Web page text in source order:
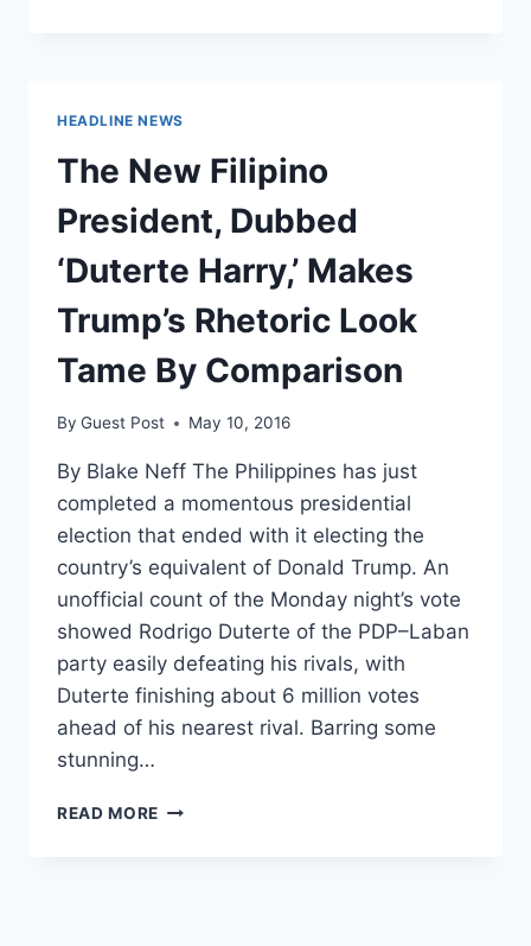
PEOPLE
DEALERS
HEADLINE NEWS
The New Filipino
President, Dubbed
‘Duterte Harry,’ Makes
Trump’s Rhetoric Look
Tame By Comparison
By Guest Post May 10, 2016
By Blake Neff The Philippines has just
completed a momentous presidential
election that ended with it electing the
country’s equivalent of Donald Trump. An
unofficial count of the Monday night’s vote
showed Rodrigo Duterte of the PDP–Laban
party easily defeating his rivals, with
Duterte finishing about 6 million votes
ahead of his nearest rival. Barring some
stunning…
READ MORE THE